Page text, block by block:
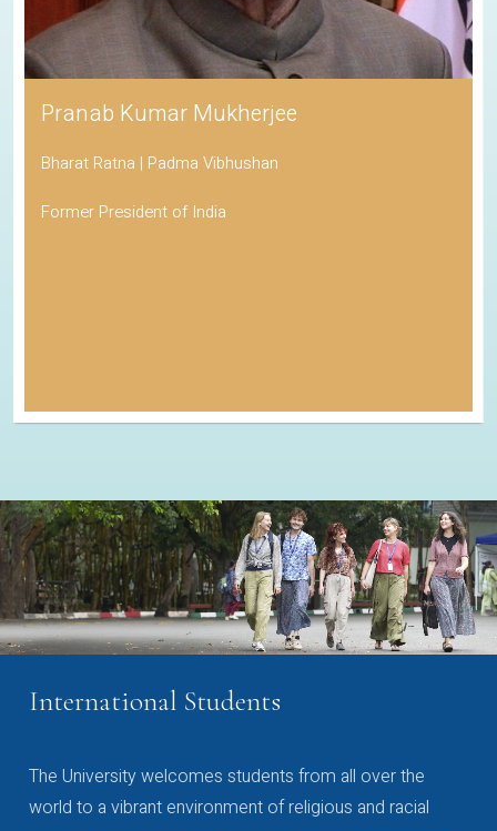
Pranab Kumar Mukherjee
Bharat Ratna | Padma Vibhushan
Former President of India
International Students
The University welcomes students from all over the
world to a vibrant environment of religious and racial